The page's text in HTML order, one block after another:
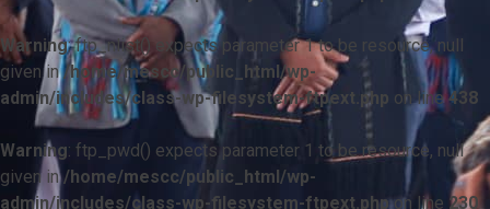
Warning: ftp_nlist() expects parameter 1 to be resource, null
given in/home/mescc/public_html/wp-
admin/includes/class-wp-filesystem-ftpext.php on line438
Warning: ftp_pwd() expects parameter 1 to be resource, null
given in/home/mescc/public_html/wp-
admin/includes/class-wp-filesystem-ftpext.phpon line 230